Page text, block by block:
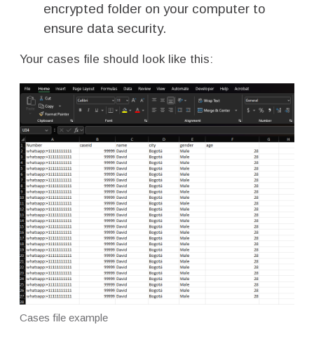
encrypted folder on your computer to
ensure data security.
Your cases file should look like this:
Cases file example